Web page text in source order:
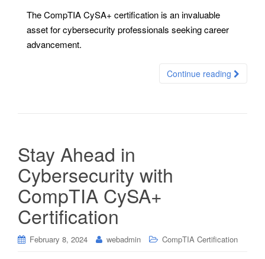
The CompTIA CySA+ certification is an invaluable
asset for cybersecurity professionals seeking career
advancement.
Continue reading
Stay Ahead in
Cybersecurity with
CompTIA CySA+
Certification
February 8, 2024 webadmin CompTIA Certification